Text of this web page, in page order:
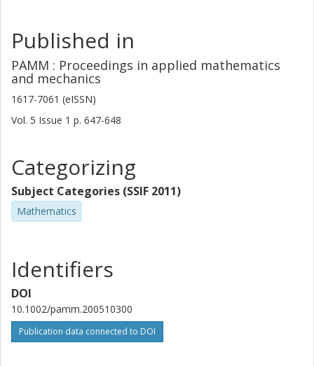
Published in
PAMM : Proceedings in applied mathematics
and mechanics
1617-7061 (eISSN)
Vol. 5 Issue 1 p. 647-648
Categorizing
Subject Categories (SSIF 2011)
Mathematics
Identifiers
DOI
10.1002/pamm.200510300
Publication data connected to DOI